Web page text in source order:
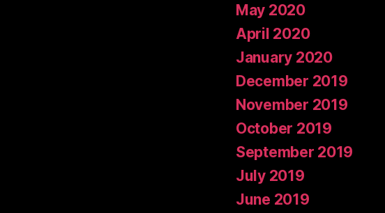
May 2020
April 2020
January 2020
December 2019
November 2019
October 2019
September 2019
July 2019
June 2019